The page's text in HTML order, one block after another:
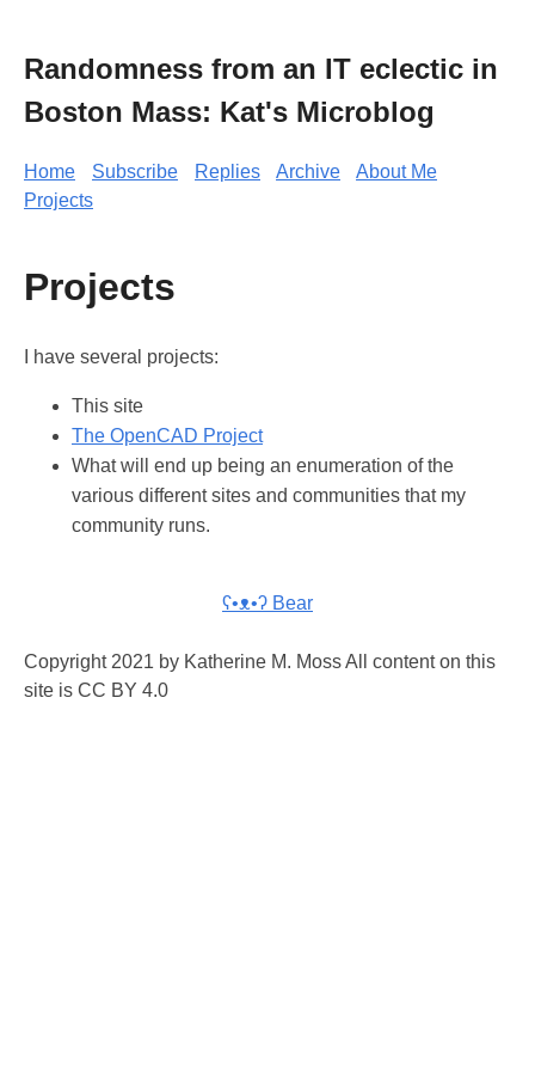
Randomness from an IT eclectic in
Boston Mass: Kat's Microblog
Home Subscribe Replies Archive
About Me
Projects
Projects
I have several projects:
This site
The OpenCAD Project
What will end up being an enumeration of the
various different sites and communities that my
community runs.
ʕ•ᴥ•ʔ Bear
Copyright 2021 by Katherine M. Moss All content on this
site is CC BY 4.0